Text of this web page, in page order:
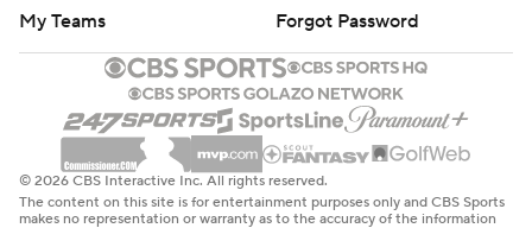
My Teams
Forgot Password
© 2026 CBS Interactive Inc. All rights reserved.
The content on this site is for entertainment purposes only and CBS Sports
makes no representation or warranty as to the accuracy of the information